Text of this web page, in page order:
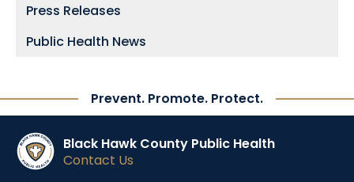
Press Releases
Public Health News
Prevent. Promote. Protect.
Black Hawk County Public Health
Contact Us